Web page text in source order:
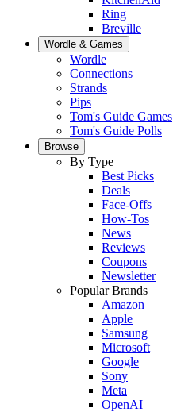
Ring
Breville
Wordle & Games
Wordle
Connections
Strands
Pips
Tom's Guide Games
Tom's Guide Polls
Browse
By Type
Best Picks
Deals
Face-Offs
How-Tos
News
Reviews
Coupons
Newsletter
Popular Brands
Amazon
Apple
Samsung
Microsoft
Google
Sony
Meta
OpenAI